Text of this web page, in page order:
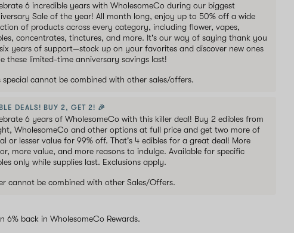
6 incredible years with WholesomeCo during our biggest
Sale of the year! All month long, enjoy up to 50% off a wide
of products across every category, including flower, vapes,
concentrates, tinctures, and more. It's our way of saying thank you
years of support—stock up on your favorites and discover new ones
these limited-time anniversary savings last!
special cannot be combined with other sales/offers.
DEALS! BUY 2, GET 2! 🎉
6 years of WholesomeCo with this killer deal! Buy 2 edibles from
WholesomeCo and other options at full price and get two more of
or lesser value for 99% off. That's 4 edibles for a great deal! More
more value, and more reasons to indulge. Available for specific
only while supplies last. Exclusions apply.
cannot be combined with other Sales/Offers.
6% back in WholesomeCo Rewards.